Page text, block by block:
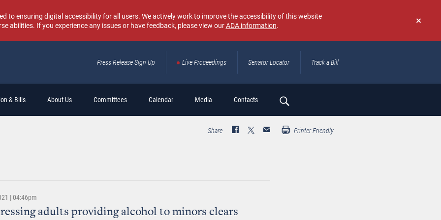
Don't
again
to ensuring digital accessibility for all users. We actively work to improve the accessibility of this website
abilities. If you experience any issues or have feedback, please view ourADA information.
Press Release Sign Up Live Proceedings Senator Locator Track a Bill
& Bills About Us Committees Calendar Media Contacts
Search
Share Printer Friendly
| 04:46pm
adults providing alcohol to minors clears